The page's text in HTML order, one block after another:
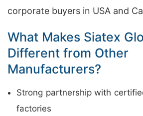
corporate buyers in USA and
What Makes Siatex
Different from Other
Manufacturers?
Strong partnership with
factories